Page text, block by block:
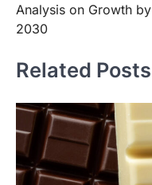
Analysis on Growth by
2030
Related Posts